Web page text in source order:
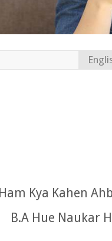
Ham Kya Kahen
B.A Hue Naukar